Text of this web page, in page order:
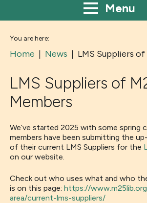
Menu
You are here:
Home | News | LMS Suppliers
LMS Suppliers of
Members
We’ve started 2025 with some spring
members have been submitting the
of their current LMS Suppliers for the
on our website.
Check out who uses what and who
is on this page: https://
area/current-lms-suppliers/